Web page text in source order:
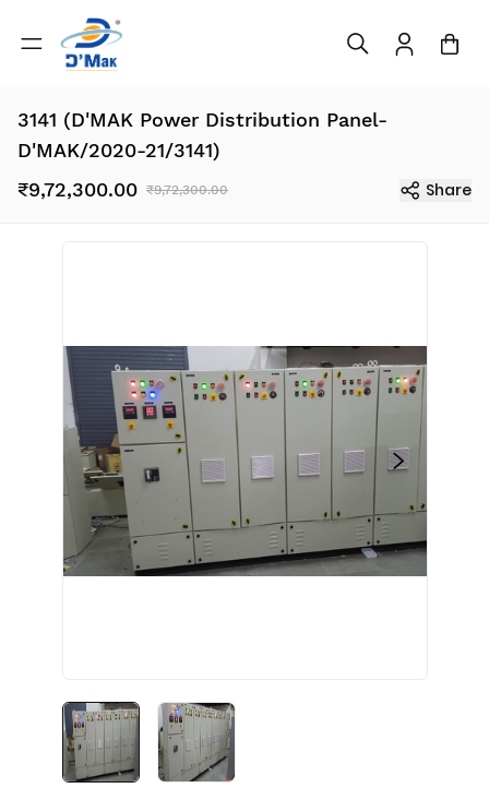
3141 (D'MAK Power Distribution Panel-
D'MAK/2020-21/3141)
₹9,72,300.00 ₹9,72,300.00 Share